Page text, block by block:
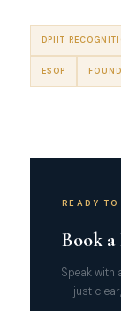
DPIIT
ESOP
READY TO
Book
Speak with
— just